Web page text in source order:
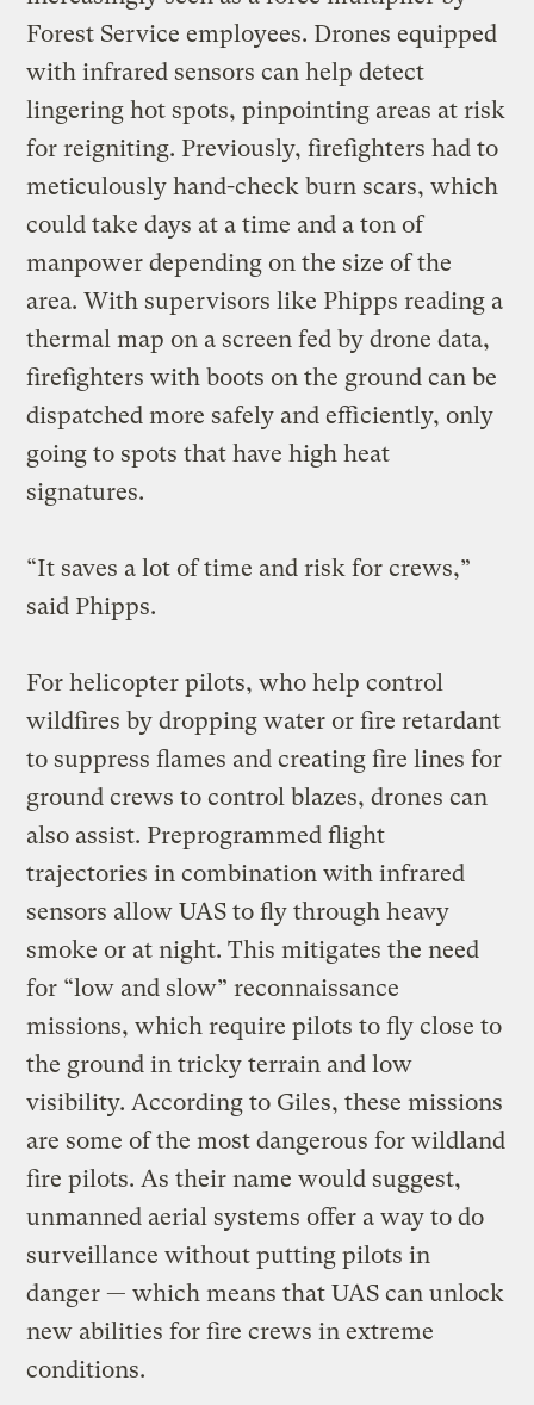
Forest Service employees. Drones equipped
with infrared sensors can help detect
lingering hot spots, pinpointing areas at risk
for reigniting. Previously, firefighters had to
meticulously hand-check burn scars, which
could take days at a time and a ton of
manpower depending on the size of the
area. With supervisors like Phipps reading a
thermal map on a screen fed by drone data,
firefighters with boots on the ground can be
dispatched more safely and efficiently, only
going to spots that have high heat
signatures.
“It saves a lot of time and risk for crews,”
said Phipps.
For helicopter pilots, who help control
wildfires by dropping water or fire retardant
to suppress flames and creating fire lines for
ground crews to control blazes, drones can
also assist. Preprogrammed flight
trajectories in combination with infrared
sensors allow UAS to fly through heavy
smoke or at night. This mitigates the need
for “low and slow” reconnaissance
missions, which require pilots to fly close to
the ground in tricky terrain and low
visibility. According to Giles, these missions
are some of the most dangerous for wildland
fire pilots. As their name would suggest,
unmanned aerial systems offer a way to do
surveillance without putting pilots in
danger — which means that UAS can unlock
new abilities for fire crews in extreme
conditions.